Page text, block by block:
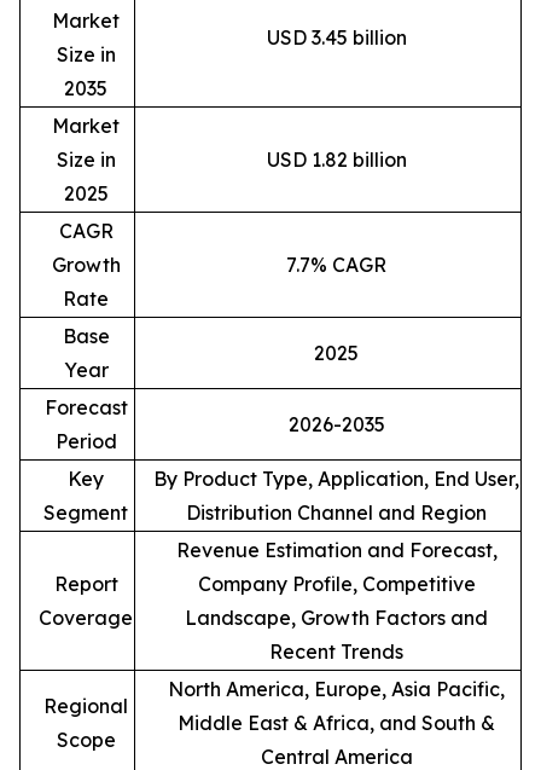
Market
Size in
2035
USD 3.45 billion
Market
Size in
2025
USD 1.82 billion
CAGR
Growth
Rate
7.7% CAGR
Base
Year
2025
Forecast
Period
2026-2035
Key
Segment
By Product Type, Application, End User,
Distribution Channel and Region
Report
Coverage
Revenue Estimation and Forecast,
Company Profile, Competitive
Landscape, Growth Factors and
Recent Trends
Regional
Scope
North America, Europe, Asia Pacific,
Middle East & Africa, and South &
Central America